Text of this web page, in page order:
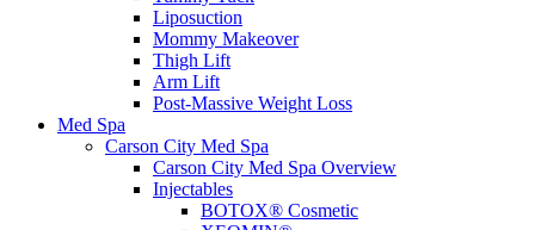
Liposuction
Mommy Makeover
Thigh Lift
Arm Lift
Post-Massive Weight Loss
Med Spa
Carson City Med Spa
Carson City Med Spa Overview
Injectables
BOTOX® Cosmetic